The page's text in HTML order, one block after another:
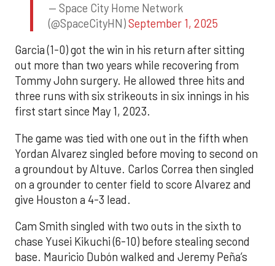
— Space City Home Network
(@SpaceCityHN)September 1, 2025
Garcia (1-0) got the win in his return after sitting
out more than two years while recovering from
Tommy John surgery. He allowed three hits and
three runs with six strikeouts in six innings in his
first start since May 1, 2023.
The game was tied with one out in the fifth when
Yordan Alvarez singled before moving to second on
a groundout by Altuve. Carlos Correa then singled
on a grounder to center field to score Alvarez and
give Houston a 4-3 lead.
Cam Smith singled with two outs in the sixth to
chase Yusei Kikuchi (6-10) before stealing second
base. Mauricio Dubón walked and Jeremy Peña’s